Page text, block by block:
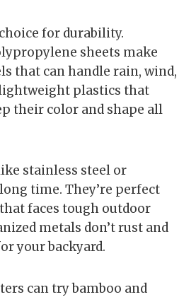
for durability.
sheets make
that can handle rain, wind,
lightweight plastics that
their color and shape all
stainless steel or
time. They’re perfect
faces tough outdoor
metals don’t rust and
your backyard.
can try bamboo and